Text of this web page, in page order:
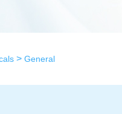
> General